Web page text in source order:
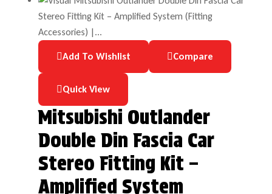
Add To Wishlist Compare
Quick View
Mitsubishi Outlander
Double Din Fascia Car
Stereo Fitting Kit –
Amplified System